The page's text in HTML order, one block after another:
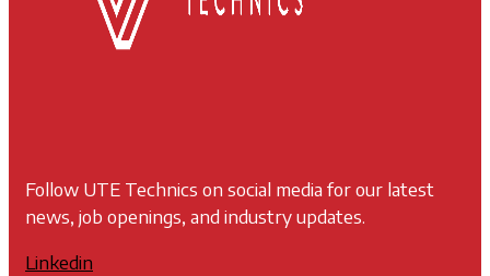
Follow UTE Technics on social media for our latest
news, job openings, and industry updates.
Linkedin